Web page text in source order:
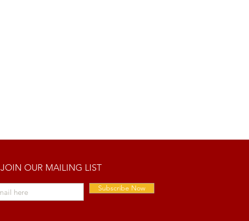
JOIN OUR MAILING LIST
Subscribe Now